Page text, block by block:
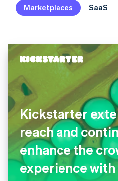
Marketplaces SaaS
Kickstarter
reach and
enhance the
experience